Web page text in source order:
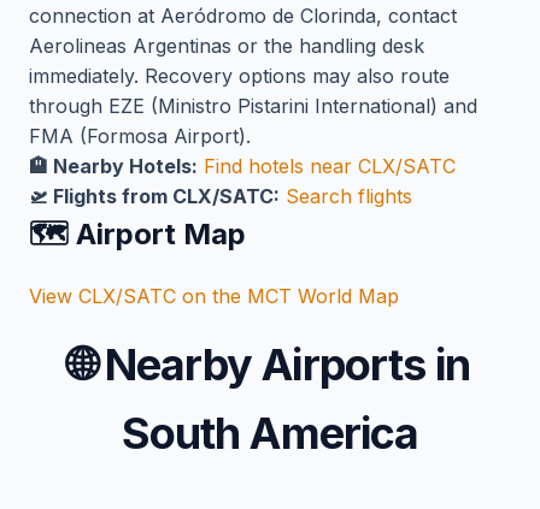
connection at Aeródromo de Clorinda, contact
Aerolineas Argentinas or the handling desk
immediately. Recovery options may also route
through EZE (Ministro Pistarini International) and
FMA (Formosa Airport).
🏨 Nearby Hotels: Find hotels near CLX/SATC
🛫 Flights from CLX/SATC: Search flights
🗺️ Airport Map
View CLX/SATC on the MCT World Map
🌐Nearby Airports in
South America